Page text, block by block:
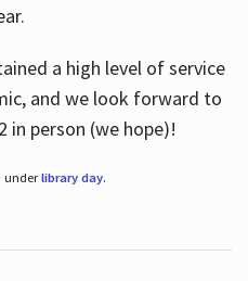
a high level of service
and we look forward to
in person (we hope)!
underlibrary day.